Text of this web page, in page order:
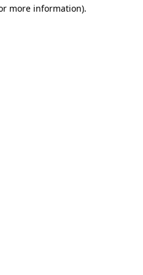
more information).